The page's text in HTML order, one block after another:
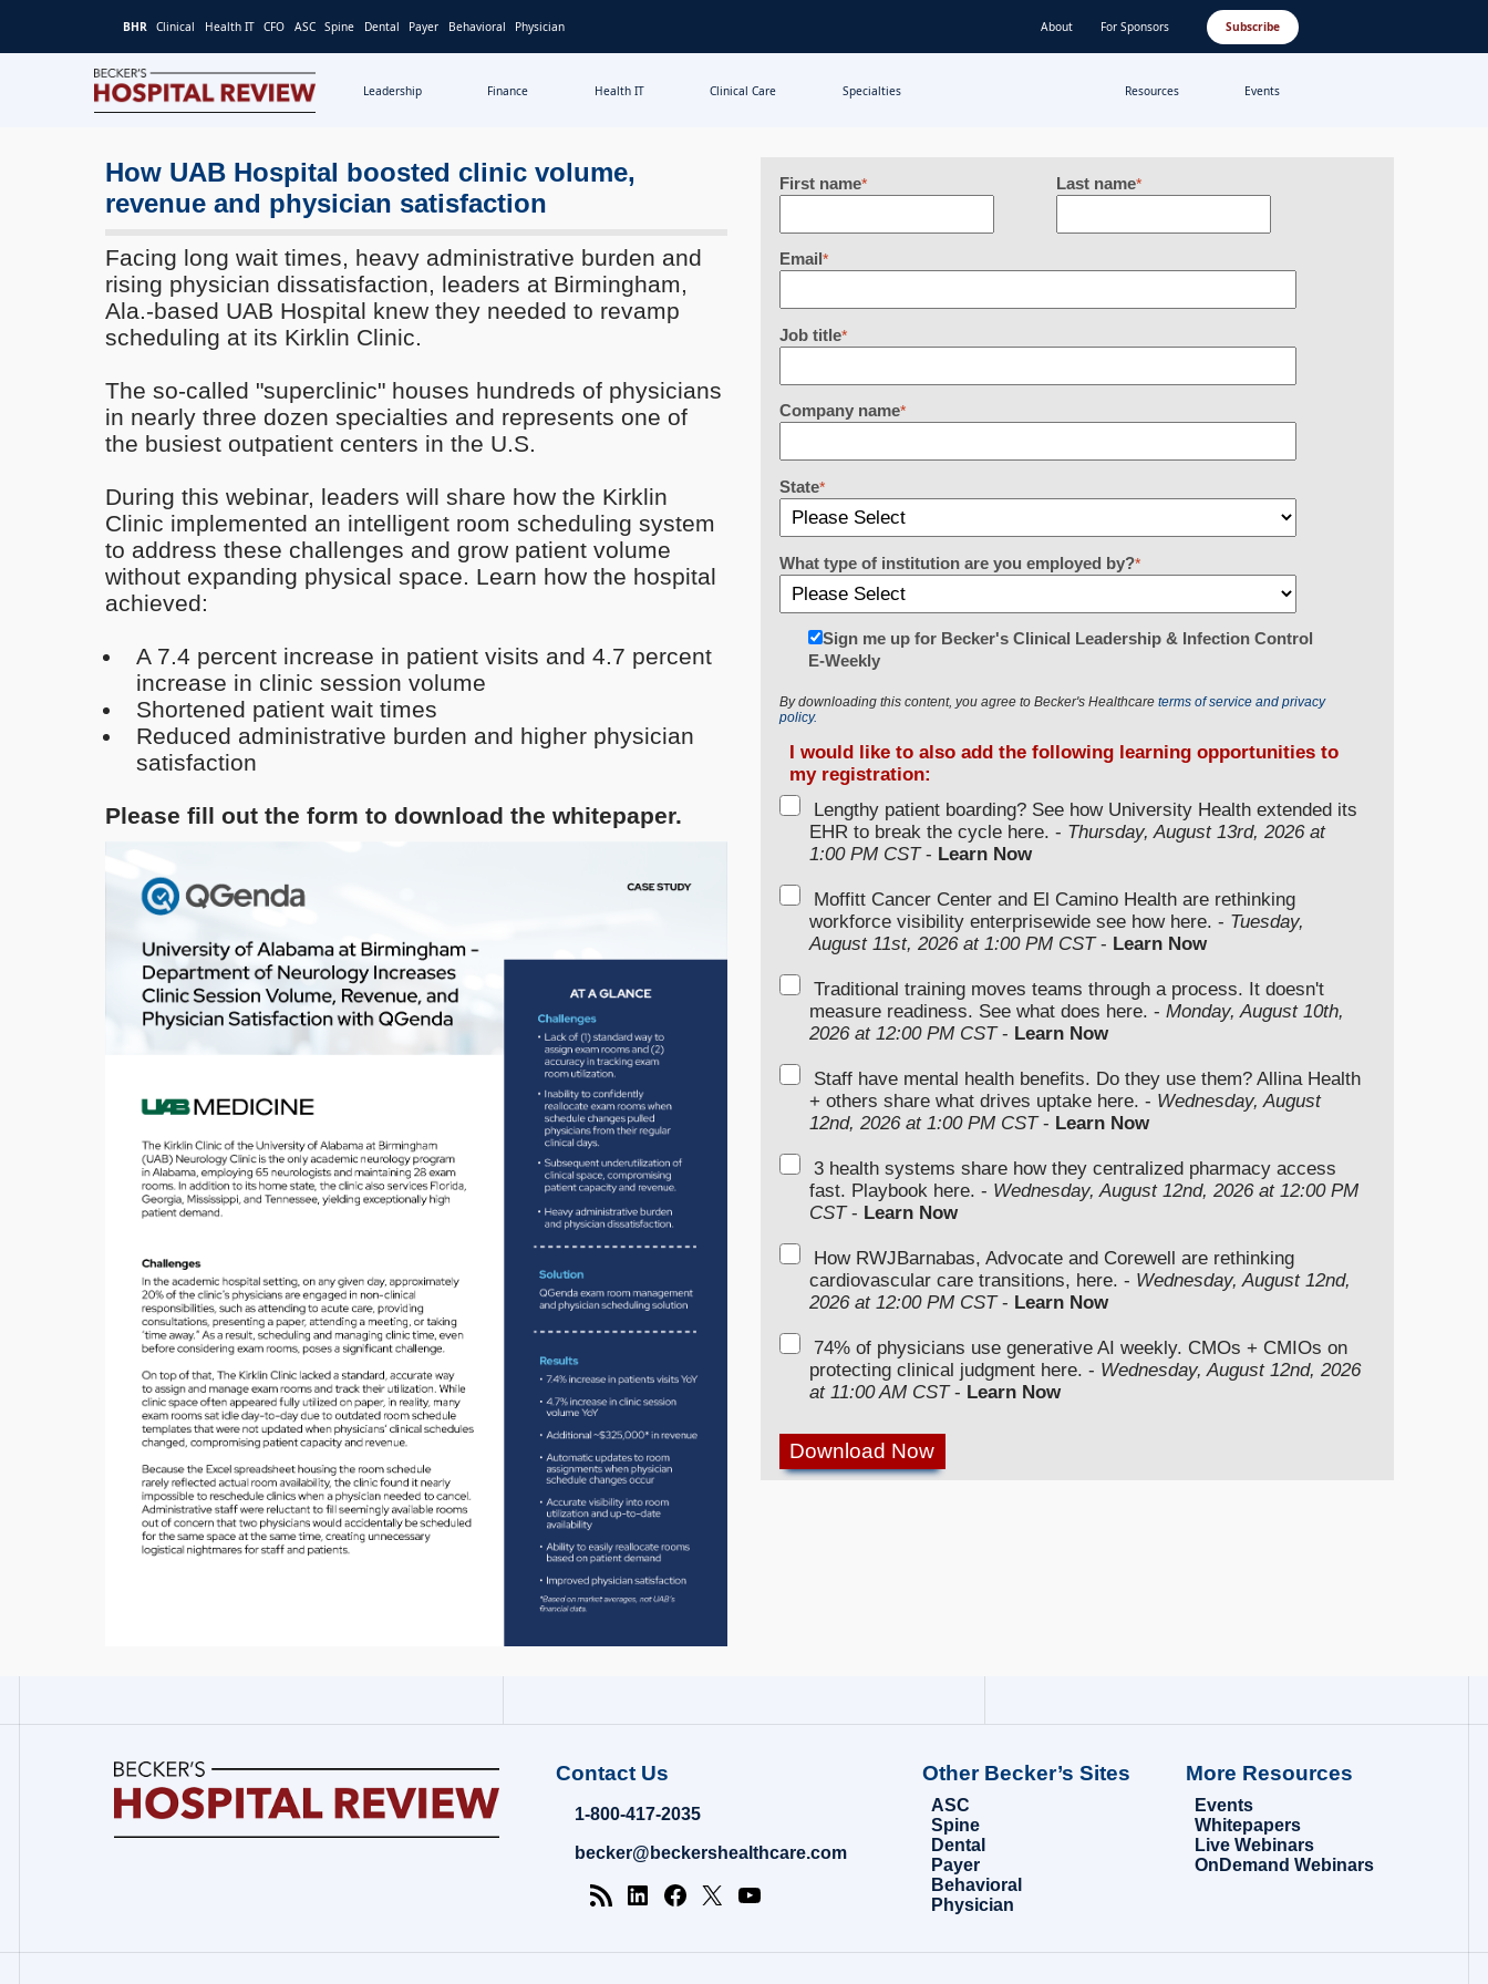
BHR Clinical Health IT CFO ASC Spine Dental Payer Behavioral Physician About For Sponsors Subscribe
Becker's
Review
Healthcare
News
&
Analysis
Leadership Finance Health IT Clinical Care Specialties Resources Events
How UAB Hospital boosted clinic volume,
revenue and physician satisfaction
Facing long wait times, heavy administrative burden and
rising physician dissatisfaction, leaders at Birmingham,
Ala.-based UAB Hospital knew they needed to revamp
scheduling at its Kirklin Clinic.
The so-called "superclinic" houses hundreds of physicians
in nearly three dozen specialties and represents one of
the busiest outpatient centers in the U.S.
During this webinar, leaders will share how the Kirklin
Clinic implemented an intelligent room scheduling system
to address these challenges and grow patient volume
without expanding physical space. Learn how the hospital
achieved:
A 7.4 percent increase in patient visits and 4.7 percent
increase in clinic session volume
Shortened patient wait times
Reduced administrative burden and higher physician
satisfaction
Please fill out the form to download the whitepaper.
First name* Last name*
Email*
Job title*
Company name*
State*
What type of institution are you employed by?*
Sign me up for Becker's Clinical Leadership & Infection Control
E-Weekly
By downloading this content, you agree to Becker's Healthcareterms of service and privacy
policy.
I would like to also add the following learning opportunities to
my registration:
Lengthy patient boarding? See how University Health extended its
EHR to break the cycle here. - Thursday, August 13rd, 2026 at
1:00 PM CST- Learn Now
Moffitt Cancer Center and El Camino Health are rethinking
workforce visibility enterprisewide see how here. - Tuesday,
August 11st, 2026 at 1:00 PM CST- Learn Now
Traditional training moves teams through a process. It doesn't
measure readiness. See what does here. - Monday, August 10th,
2026 at 12:00 PM CST- Learn Now
Staff have mental health benefits. Do they use them? Allina Health
+ others share what drives uptake here. - Wednesday, August
12nd, 2026 at 1:00 PM CST- Learn Now
3 health systems share how they centralized pharmacy access
fast. Playbook here. - Wednesday, August 12nd, 2026 at 12:00 PM
CST- Learn Now
How RWJBarnabas, Advocate and Corewell are rethinking
cardiovascular care transitions, here. - Wednesday, August 12nd,
2026 at 12:00 PM CST- Learn Now
74% of physicians use generative AI weekly. CMOs + CMIOs on
protecting clinical judgment here. - Wednesday, August 12nd, 2026
at 11:00 AM CST- Learn Now
Contact Us
1-800-417-2035
becker@beckershealthcare.com
Other Becker’s Sites
ASC
Spine
Dental
Payer
Behavioral
Physician
More Resources
Events
Whitepapers
Live Webinars
OnDemand Webinars